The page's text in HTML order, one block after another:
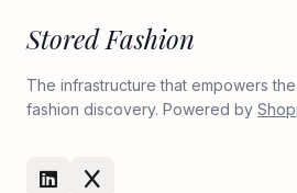
Stored Fashion
The infrastructure that empowers
fashion discovery. Powered by